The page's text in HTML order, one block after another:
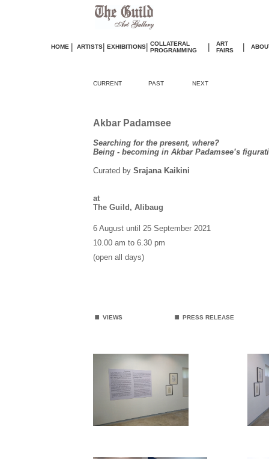
HOME | ARTISTS| EXHIBITIONS| COLLATERAL
PROGRAMMING
|
ART
FAIRS
|
CURRENT PAST NEXT
Akbar Padamsee
Searching for the present, where?
Being - becoming in Akbar Padamsee’s
Curated by Srajana Kaikini
at
The Guild, Alibaug
6 August until 25 September 2021
10.00 am to 6.30 pm
(open all days)
. VIEWS . PRESS RELEASE